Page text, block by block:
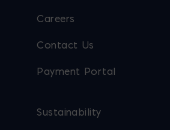
Careers
Contact Us
Payment Portal
Sustainability